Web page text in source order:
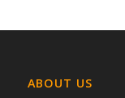
ABOUT US